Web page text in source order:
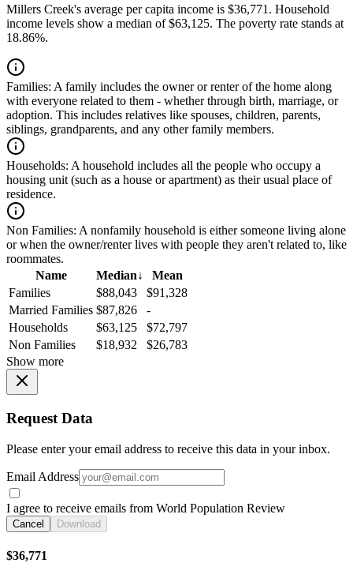
Millers Creek's average per capita income is $36,771. Household
income levels show a median of $63,125. The poverty rate stands at
18.86%.
Families: A family includes the owner or renter of the home along
with everyone related to them - whether through birth, marriage, or
adoption. This includes relatives like spouses, children, parents,
siblings, grandparents, and any other family members.
Households: A household includes all the people who occupy a
housing unit (such as a house or apartment) as their usual place of
residence.
Non Families: A nonfamily household is either someone living alone
or when the owner/renter lives with people they aren't related to, like
roommates.
Name
Median↓
Mean
Families
$88,043
$91,328
Married Families $87,826
-
Households
$63,125
$72,797
Non Families
$18,932
$26,783
Show more
Request Data
Please enter your email address to receive this data in your inbox.
Email Address
I agree to receive emails from World Population Review
Cancel Download
$36,771